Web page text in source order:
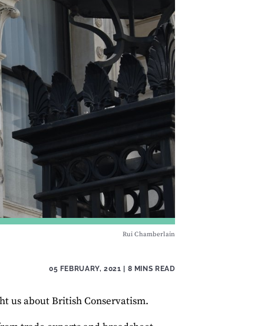
Rui Chamberlain
05 FEBRUARY, 2021 | 8 MINS READ
us about British Conservatism.